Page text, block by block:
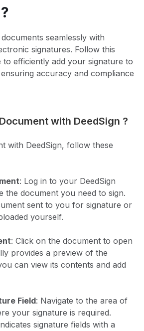
seamlessly with
signatures. Follow this
to efficiently add your signature to
accuracy and compliance
with DeedSign ?
with DeedSign, follow these
: Log in to your DeedSign
the document you need to sign.
sent to you for signature or
yourself.
: Click on the document to open
provides a preview of the
can view its contents and add
Field: Navigate to the area of
your signature is required.
signature fields with a